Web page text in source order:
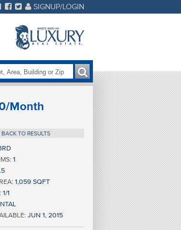
SIGNUP/LOGIN
Month
BACK TO RESULTS
1
1,059 SQFT
1/1
JUN 1, 2015